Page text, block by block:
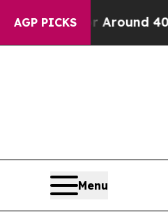
AGP PICKS
a Floor Around 40%.
Menu